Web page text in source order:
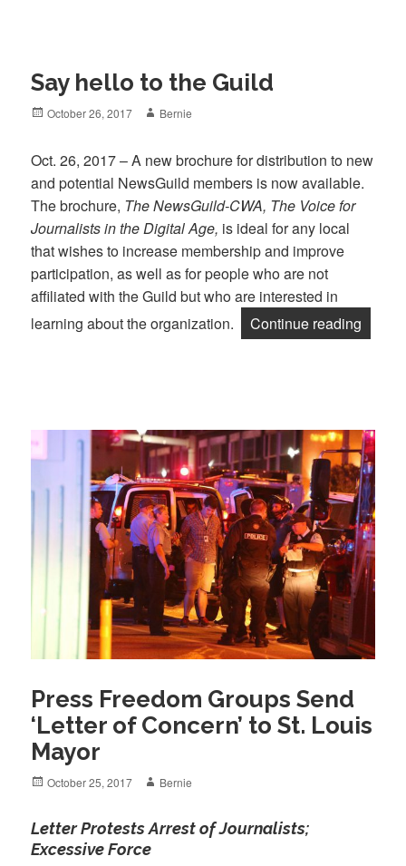
Say hello to the Guild
Posted
October 26, 2017 Author
Bernie
Oct. 26, 2017 – A new brochure for distribution to new
and potential NewsGuild members is now available.
The brochure, The NewsGuild-CWA, The Voice for
Journalists in the Digital Age, is ideal for any local
that wishes to increase membership and improve
participation, as well as for people who are not
affiliated with the Guild but who are interested in
learning about the organization.
Continue reading
Press Freedom Groups Send
‘Letter of Concern’ to St. Louis
Mayor
Posted
October 25, 2017 Author
Bernie
Letter Protests Arrest of Journalists;
Excessive Force